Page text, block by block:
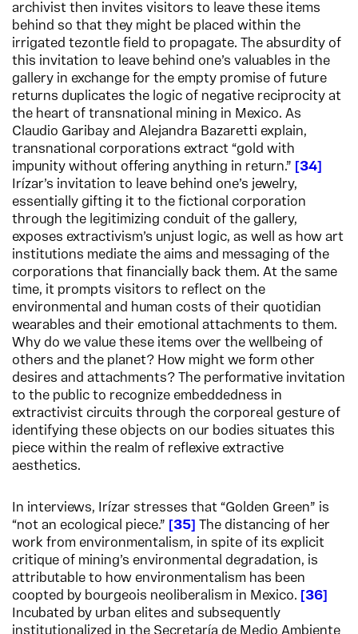
archivist then invites visitors to leave these items
behind so that they might be placed within the
irrigated tezontle field to propagate. The absurdity of
this invitation to leave behind one’s valuables in the
gallery in exchange for the empty promise of future
returns duplicates the logic of negative reciprocity at
the heart of transnational mining in Mexico. As
Claudio Garibay and Alejandra Bazaretti explain,
transnational corporations extract “gold with
impunity without offering anything in return.”
34
Irízar’s invitation to leave behind one’s jewelry,
essentially gifting it to the fictional corporation
through the legitimizing conduit of the gallery,
exposes extractivism’s unjust logic, as well as how art
institutions mediate the aims and messaging of the
corporations that financially back them. At the same
time, it prompts visitors to reflect on the
environmental and human costs of their quotidian
wearables and their emotional attachments to them.
Why do we value these items over the wellbeing of
others and the planet? How might we form other
desires and attachments? The performative invitation
to the public to recognize embeddedness in
extractivist circuits through the corporeal gesture of
identifying these objects on our bodies situates this
piece within the realm of reflexive extractive
aesthetics.
In interviews, Irízar stresses that “Golden Green” is
“not an ecological piece.”
35
The distancing of her
work from environmentalism, in spite of its explicit
critique of mining’s environmental degradation, is
attributable to how environmentalism has been
coopted by bourgeois neoliberalism in Mexico.
36
Incubated by urban elites and subsequently
institutionalized in the Secretaría de Medio Ambiente